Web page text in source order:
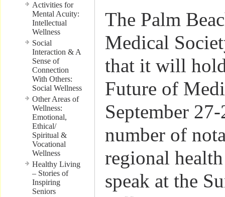
Activities for
Mental Acuity:
Intellectual
Wellness
Social
Interaction & A
Sense of
Connection
With Others:
Social Wellness
Other Areas of
Wellness:
Emotional,
Ethical/
Spiritual &
Vocational
Wellness
Healthy Living
– Stories of
Inspiring
Seniors
The Palm
Medical
that it will
Future of
September
number of
regional
speak at the